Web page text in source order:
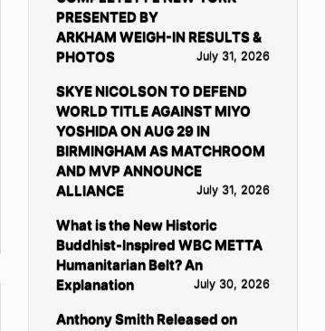
PRESENTED BY
ARKHAM WEIGH-IN RESULTS &
PHOTOS
July 31, 2026
SKYE NICOLSON TO DEFEND
WORLD TITLE AGAINST MIYO
YOSHIDA ON AUG 29 IN
BIRMINGHAM AS MATCHROOM
AND MVP ANNOUNCE
ALLIANCE
July 31, 2026
What is the New Historic
Buddhist-Inspired WBC METTA
Humanitarian Belt? An
Explanation
July 30, 2026
Anthony Smith Released on